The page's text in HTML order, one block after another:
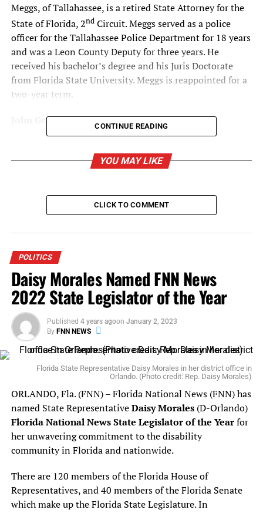
Meggs, of Tallahassee, is a retired State Attorney for the
State of Florida, 2ndCircuit. Meggs served as a police
officer for the Tallahassee Police Department for 18 years
and was a Leon County Deputy for three years. He
received his bachelor’s degree and his Juris Doctorate
from Florida State University. Meggs is reappointed for a
two-year term.
John Grant
Estate Planners Law Firm for over 41 years and
is certified by the Florida Supreme Court as a Circuit
Court Mediator and Arbitrator. He served in the Florida
House of Representatives from 1980-1986 and the
bachelors in political science from the University of
South Florida and his Juris Doctorate from Stetson
College of Law. Grant is appointed for a two-year term.
The appointments are subject to confirmation by the
Florida Senate.
RELATED TOPICS:
Senator Linda Stewart Urges Orlando and Orange County
Mayors To Join South Miami In Sanctuary City Lawsuit
DON'T MISS
Swamp Dweller, Marco Rubio Won’t Call on Friend Acosta
to Resign
CONTINUE READING
YOU MAY LIKE
CLICK TO COMMENT
POLITICS
Daisy Morales Named FNN News
2022 State Legislator of the Year
Published 4 years agoon January 2, 2023
By FNN NEWS
Florida State Representative Daisy Morales in her district office in
Orlando. (Photo credit: Rep. Daisy Morales)
ORLANDO, Fla. (FNN) – Florida National News (FNN) has
named State RepresentativeDaisy Morales(D-Orlando)
Florida National News State Legislator of the Yearfor
her unwavering commitment to the disability
community in Florida and nationwide.
There are 120 members of the Florida House of
Representatives, and 40 members of the Florida Senate
which make up the Florida State Legislature. In